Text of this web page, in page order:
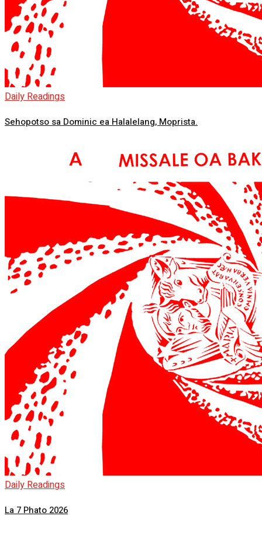
Daily Readings
Sehopotso sa Dominic ea Halalelang, Moprista.
Daily Readings
La 7 Phato 2026